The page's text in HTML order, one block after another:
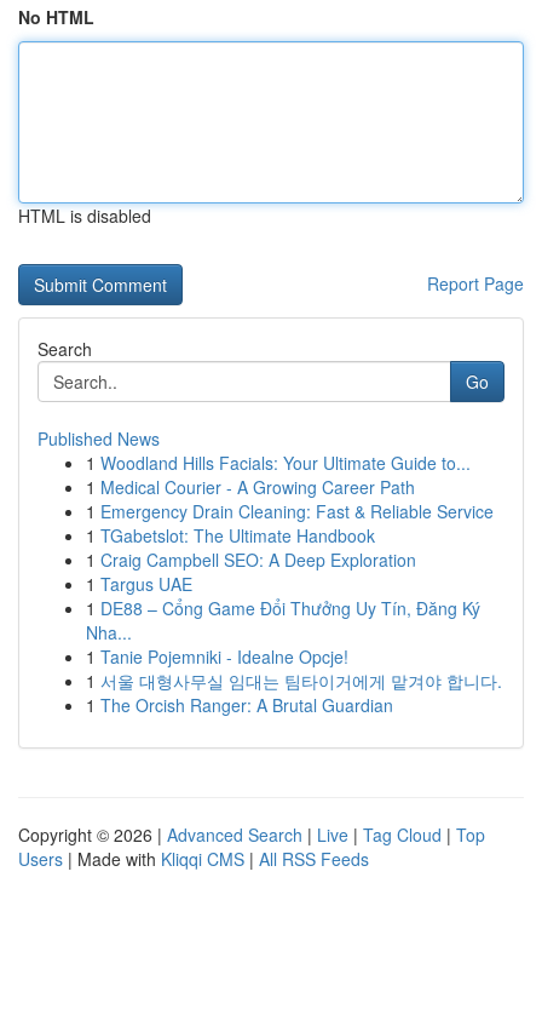
No HTML
HTML is disabled
Report Page
Search
Go
Published News
1 Woodland Hills Facials: Your Ultimate Guide to...
1 Medical Courier - A Growing Career Path
1 Emergency Drain Cleaning: Fast & Reliable Service
1 TGabetslot: The Ultimate Handbook
1 Craig Campbell SEO: A Deep Exploration
1 Targus UAE
1 DE88 – Cổng Game Đổi Thưởng Uy Tín, Đăng Ký
Nha...
1 Tanie Pojemniki - Idealne Opcje!
1 서울 대형사무실 임대는 팀타이거에게 맡겨야 합니다.
1 The Orcish Ranger: A Brutal Guardian
Copyright © 2026 | Advanced Search | Live | Tag Cloud | Top
Users | Made with Kliqqi CMS | All RSS Feeds